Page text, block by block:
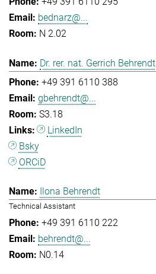
bednarz@...
N 2.02
Dr. rer. nat. Gerrich Behrendt
+49 391 6110 388
gbehrendt@...
S3.18
LinkedIn
Bsky
ORCiD
Ilona Behrendt
Technical Assistant
+49 391 6110 222
behrendt@...
N0.14